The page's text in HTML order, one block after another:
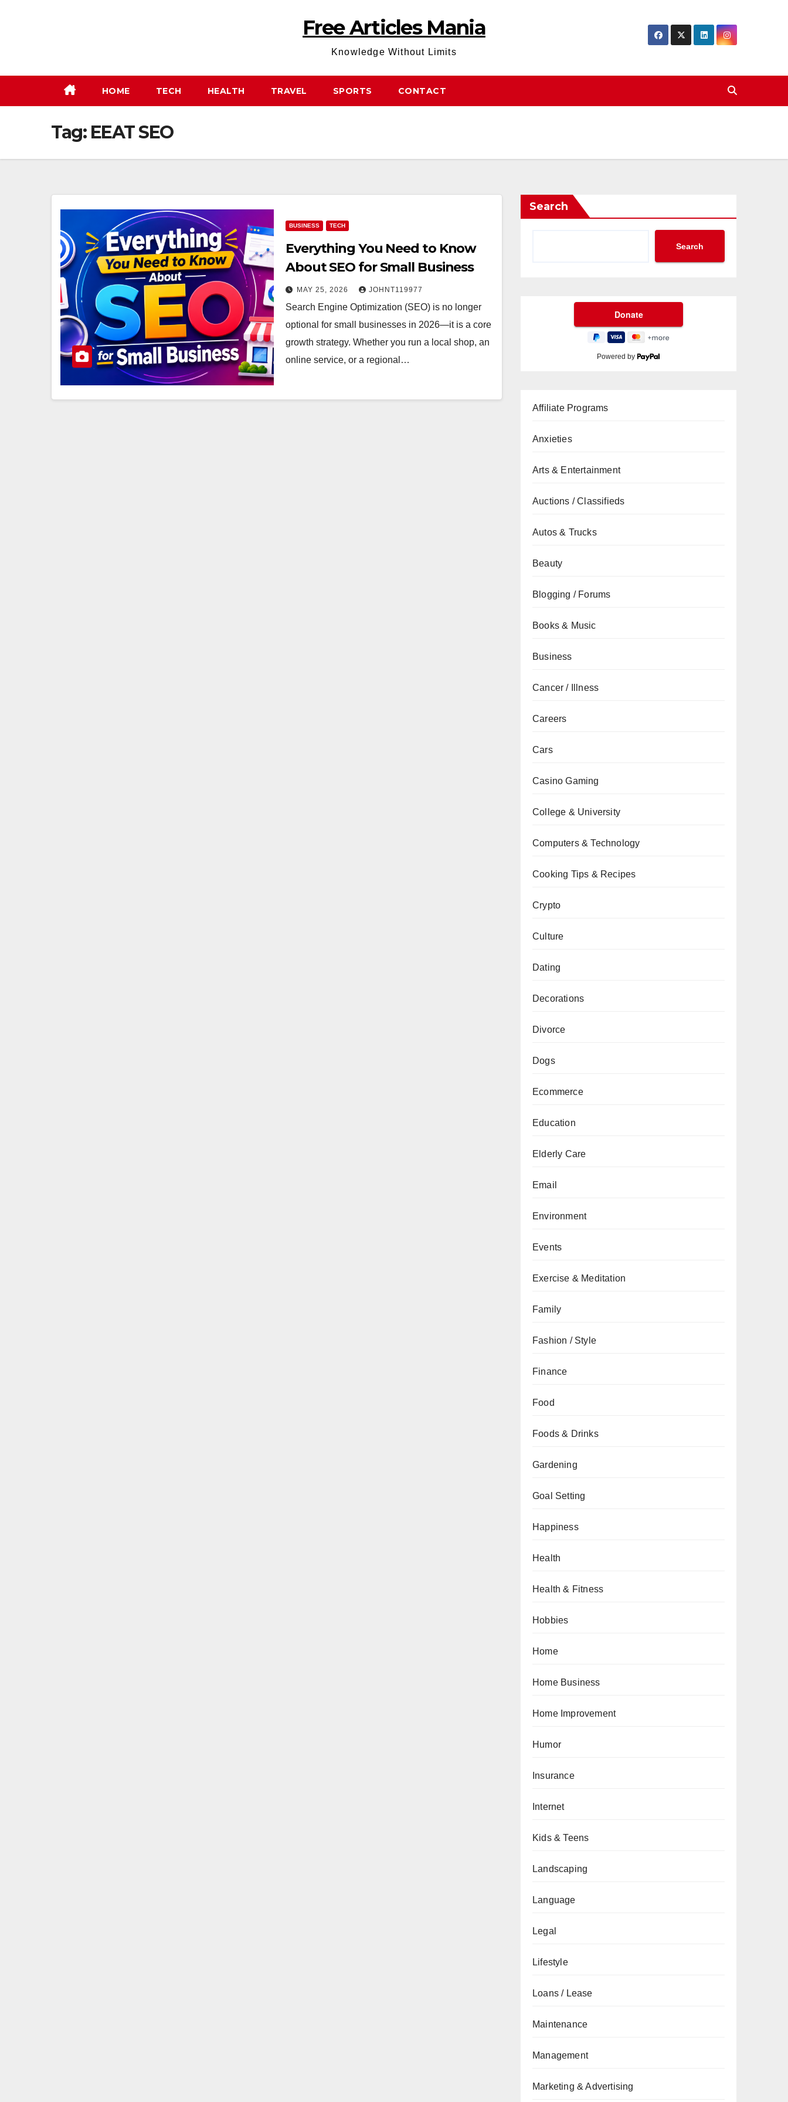
Free Articles Mania
Knowledge Without Limits
HOME TECH HEALTH TRAVEL SPORTS CONTACT
Tag: EEAT SEO
BUSINESS TECH
Everything You Need to Know
About SEO for Small Business
MAY 25, 2026 JOHNT119977
Search Engine Optimization (SEO) is no longer
optional for small businesses in 2026—it is a core
growth strategy. Whether you run a local shop, an
online service, or a regional…
Search
Search
Powered by
Affiliate Programs
Anxieties
Arts & Entertainment
Auctions / Classifieds
Autos & Trucks
Beauty
Blogging / Forums
Books & Music
Business
Cancer / Illness
Careers
Cars
Casino Gaming
College & University
Computers & Technology
Cooking Tips & Recipes
Crypto
Culture
Dating
Decorations
Divorce
Dogs
Ecommerce
Education
Elderly Care
Email
Environment
Events
Exercise & Meditation
Family
Fashion / Style
Finance
Food
Foods & Drinks
Gardening
Goal Setting
Happiness
Health
Health & Fitness
Hobbies
Home
Home Business
Home Improvement
Humor
Insurance
Internet
Kids & Teens
Landscaping
Language
Legal
Lifestyle
Loans / Lease
Maintenance
Management
Marketing & Advertising